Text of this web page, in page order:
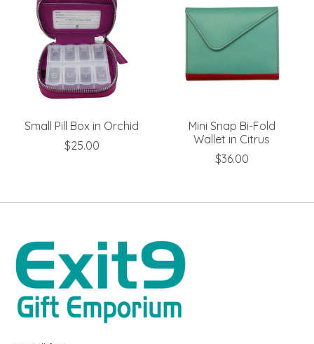
Small Pill Box in Orchid
$25.00
Mini Snap Bi-Fold
Wallet in Citrus
$36.00